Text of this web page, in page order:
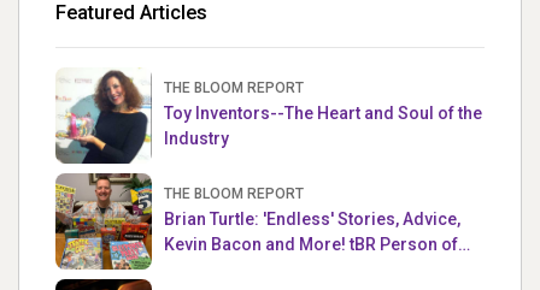
Featured Articles
THE BLOOM REPORT
Toy Inventors--The Heart and Soul of the
Industry
THE BLOOM REPORT
Brian Turtle: 'Endless' Stories, Advice,
Kevin Bacon and More! tBR Person of